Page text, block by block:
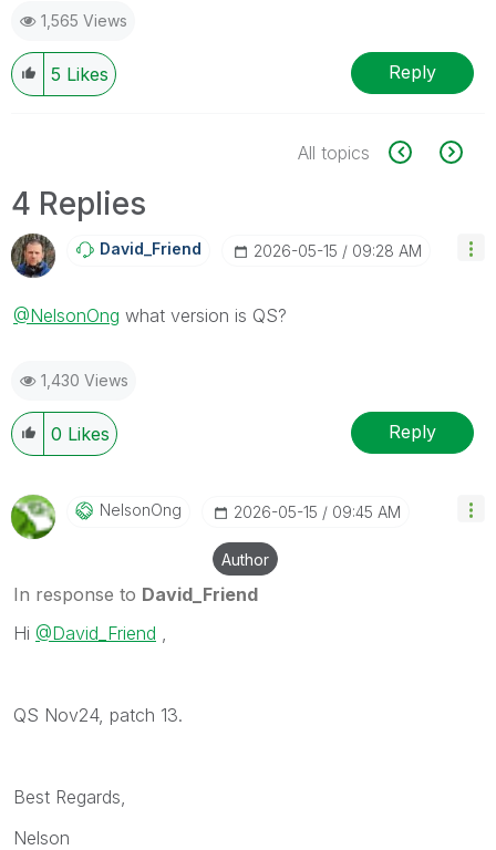
1,565 Views
5 Likes Reply
All topics
4 Replies
David_Friend ‎2026-05-15 09:28 AM
@NelsonOng what version is QS?
1,430 Views
0 Likes Reply
NelsonOng ‎2026-05-15 09:45 AM
Author
In response to David_Friend
Hi @David_Friend
QS Nov24, patch 13.
Best Regards,
Nelson